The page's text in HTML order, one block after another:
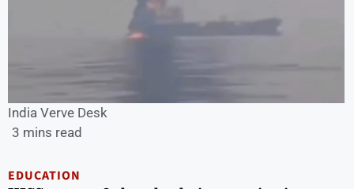
India Verve Desk
3 mins read
EDUCATION